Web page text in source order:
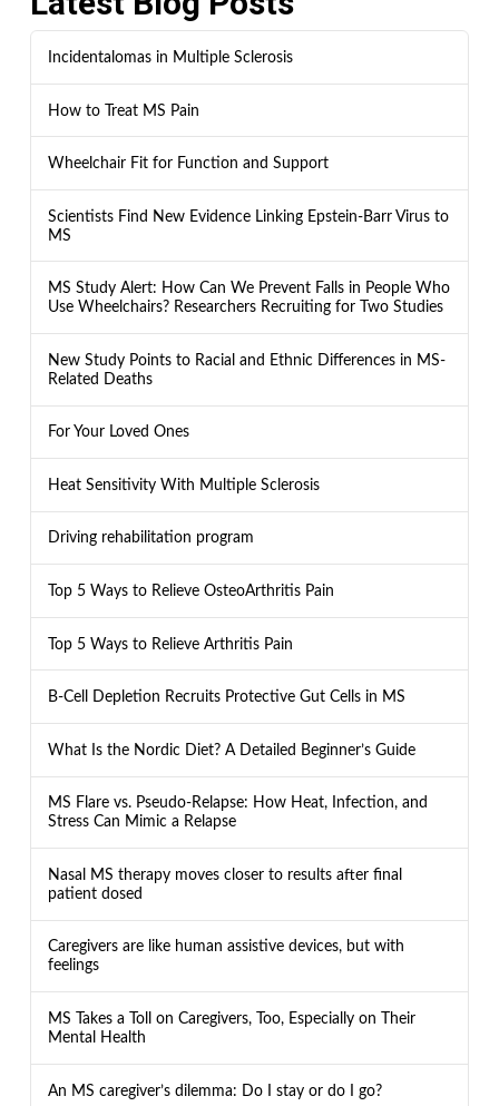
Incidentalomas in Multiple Sclerosis
How to Treat MS Pain
Wheelchair Fit for Function and Support
Scientists Find New Evidence Linking Epstein-Barr Virus to
MS
MS Study Alert: How Can We Prevent Falls in People Who
Use Wheelchairs? Researchers Recruiting for Two Studies
New Study Points to Racial and Ethnic Differences in MS-
Related Deaths
For Your Loved Ones
Heat Sensitivity With Multiple Sclerosis
Driving rehabilitation program
Top 5 Ways to Relieve OsteoArthritis Pain
Top 5 Ways to Relieve Arthritis Pain
B-Cell Depletion Recruits Protective Gut Cells in MS
What Is the Nordic Diet? A Detailed Beginner’s Guide
MS Flare vs. Pseudo-Relapse: How Heat, Infection, and
Stress Can Mimic a Relapse
Nasal MS therapy moves closer to results after final
patient dosed
Caregivers are like human assistive devices, but with
feelings
MS Takes a Toll on Caregivers, Too, Especially on Their
Mental Health
An MS caregiver’s dilemma: Do I stay or do I go?